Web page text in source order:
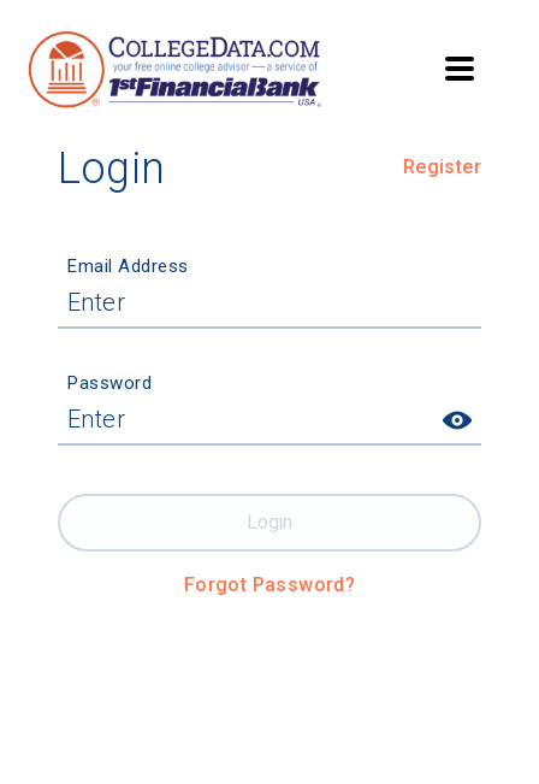
Login Register
Email Address
Password
Forgot Password?
Login